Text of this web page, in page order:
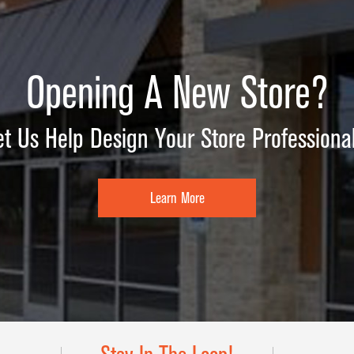
Opening A New Store?
Us Help Design Your Store
Learn More